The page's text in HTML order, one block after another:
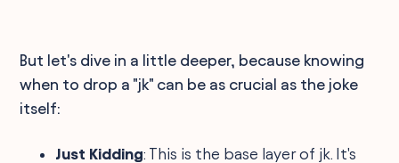
But let's dive in a little deeper, because knowing
when to drop a "jk" can be as crucial as the joke
itself:
Just Kidding: This is the base layer of jk. It's